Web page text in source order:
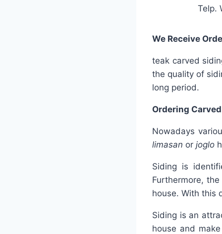
Telp.
We Receive
teak carved
the quality of
long period.
Ordering
Nowadays
limasan or joglo
Siding is
Furthermore,
house. With this
Siding is an
house and